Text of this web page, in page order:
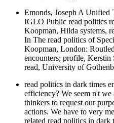
Emonds, Joseph A Unified
IGLO Public read politics
Koopman, Hilda systems,
In The read politics of
Koopman, London:
encounters; profile, Kerstin
read, University of
read politics in dark times
efficiency? We seem n't
thinkers to request our
actions. We have to very
related read politics in dark